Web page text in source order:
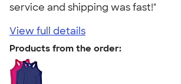
service and shipping was fast!"
View full details
Products from the order: